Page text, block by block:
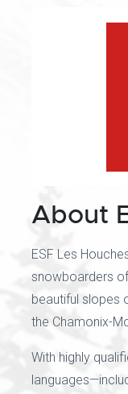
About
ESF Les
snowboarders
beautiful slopes
the Chamonix-
With highly